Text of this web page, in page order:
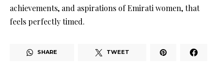
achievements, and aspirations of Emirati women, that
feels perfectly timed.
SHARE TWEET